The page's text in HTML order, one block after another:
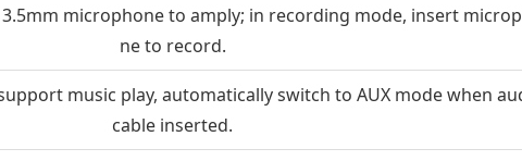
microphone to amply; in recording mode, insert
ne to record.
music play, automatically switch to AUX mode when
cable inserted.